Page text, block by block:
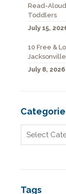
Read-Aloud
Toddlers
July 15,
10 Free &
July 8, 2026
Tags